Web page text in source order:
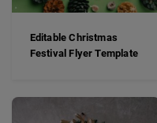
Editable Christmas
Festival Flyer Template